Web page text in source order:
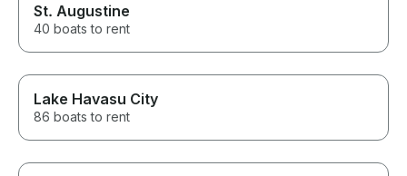
St. Augustine
40 boats to rent
Lake Havasu City
86 boats to rent